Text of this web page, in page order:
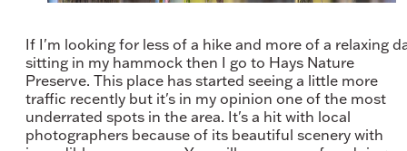
If I'm looking for less of a hike and more of a relaxing
sitting in my hammock then I go to Hays Nature
Preserve. This place has started seeing a little more
traffic recently but it's in my opinion one of the most
underrated spots in the area. It's a hit with local
photographers because of its beautiful scenery with